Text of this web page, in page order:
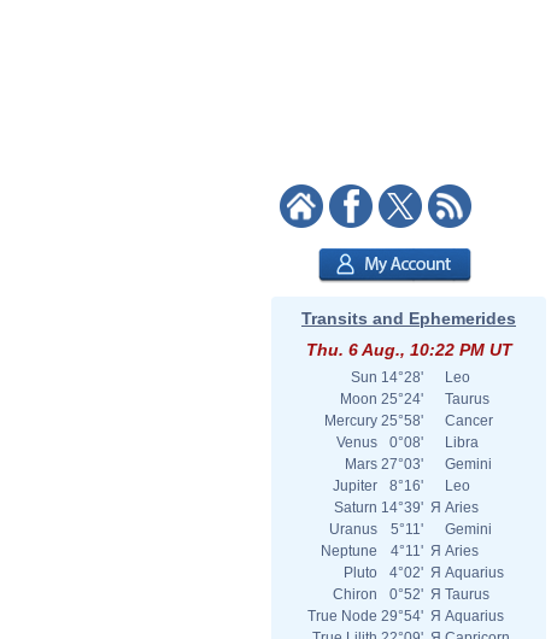
Transits and Ephemerides
Thu. 6 Aug., 10:22 PM UT
Sun 14°28'
Leo
Moon 25°24'
Taurus
Mercury 25°58'
Cancer
Venus
0°08'
Libra
Mars 27°03'
Gemini
Jupiter
8°16'
Leo
Saturn 14°39' Я Aries
Uranus
5°11'
Gemini
Neptune
4°11' Я Aries
Pluto
4°02' Я Aquarius
Chiron
0°52' Я Taurus
True Node 29°54' Я Aquarius